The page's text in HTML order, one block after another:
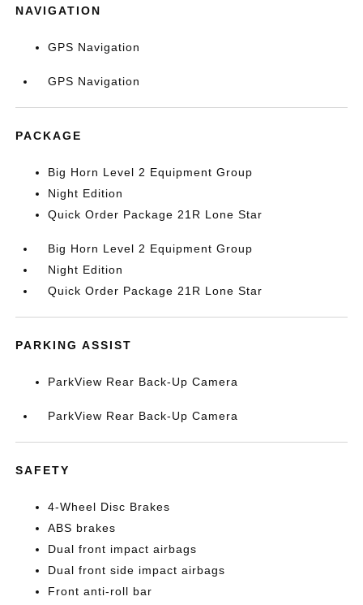
NAVIGATION
GPS Navigation
GPS Navigation
PACKAGE
Big Horn Level 2 Equipment Group
Night Edition
Quick Order Package 21R Lone Star
Big Horn Level 2 Equipment Group
Night Edition
Quick Order Package 21R Lone Star
PARKING ASSIST
ParkView Rear Back-Up Camera
ParkView Rear Back-Up Camera
SAFETY
4-Wheel Disc Brakes
ABS brakes
Dual front impact airbags
Dual front side impact airbags
Front anti-roll bar